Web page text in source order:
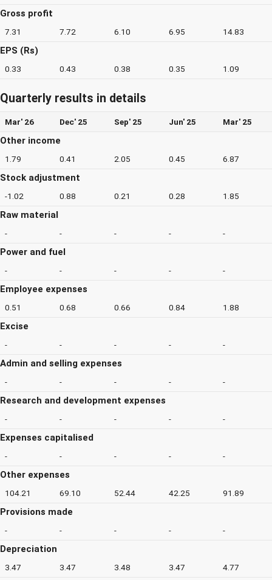
Gross profit
7.31 7.72 6.10 6.95 14.83
EPS (Rs)
0.33 0.43 0.38 0.35 1.09
Quarterly results in details
Mar' 26 Dec' 25 Sep' 25 Jun' 25 Mar' 25
Other income
1.79 0.41 2.05 0.45 6.87
Stock adjustment
-1.02 0.88 0.21 0.28 1.85
Raw material
- - - - -
Power and fuel
- - - - -
Employee expenses
0.51 0.68 0.66 0.84 1.88
Excise
- - - - -
Admin and selling expenses
- - - - -
Research and development expenses
- - - - -
Expenses capitalised
- - - - -
Other expenses
104.21 69.10 52.44 42.25 91.89
Provisions made
- - - - -
Depreciation
3.47 3.47 3.48 3.47 4.77